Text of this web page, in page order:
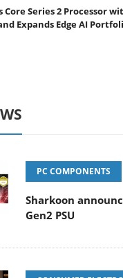
Series 2 Processor
Expands Edge AI
PC COMPONENTS
Sharkoon
Gen2 PSU